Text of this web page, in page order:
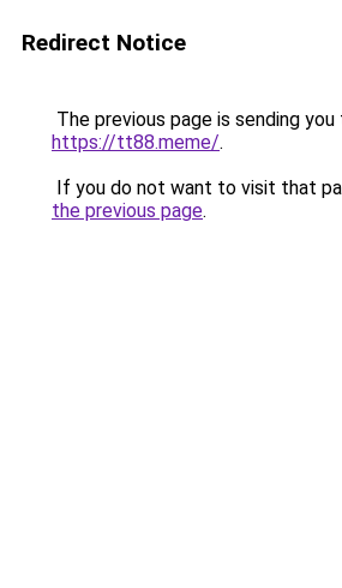
Redirect Notice
The previous page is sending you
https://tt88.meme/.
If you do not want to visit that
the previous page.